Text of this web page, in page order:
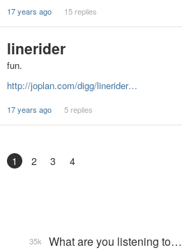
17 years ago 15 replies
linerider
fun.
http://joplan.com/digg/linerider…
17 years ago 5 replies
1 2 3 4
What are you listening to…
35k